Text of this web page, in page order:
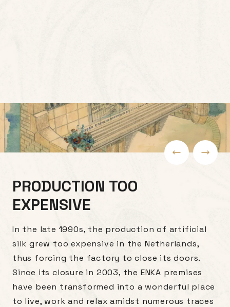
PRODUCTION TOO
EXPENSIVE
In the late 1990s, the production of artificial
silk grew too expensive in the Netherlands,
thus forcing the factory to close its doors.
Since its closure in 2003, the ENKA premises
have been transformed into a wonderful place
to live, work and relax amidst numerous traces